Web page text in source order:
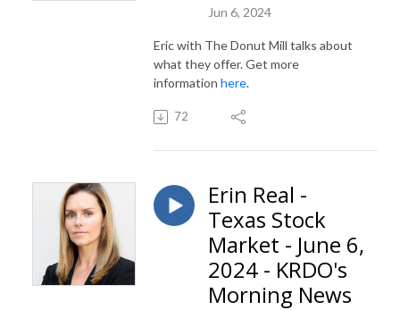
Jun 6, 2024
Eric with The Donut Mill talks about
what they offer. Get more
information here.
72
Erin Real -
Texas Stock
Market - June 6,
2024 - KRDO's
Morning News